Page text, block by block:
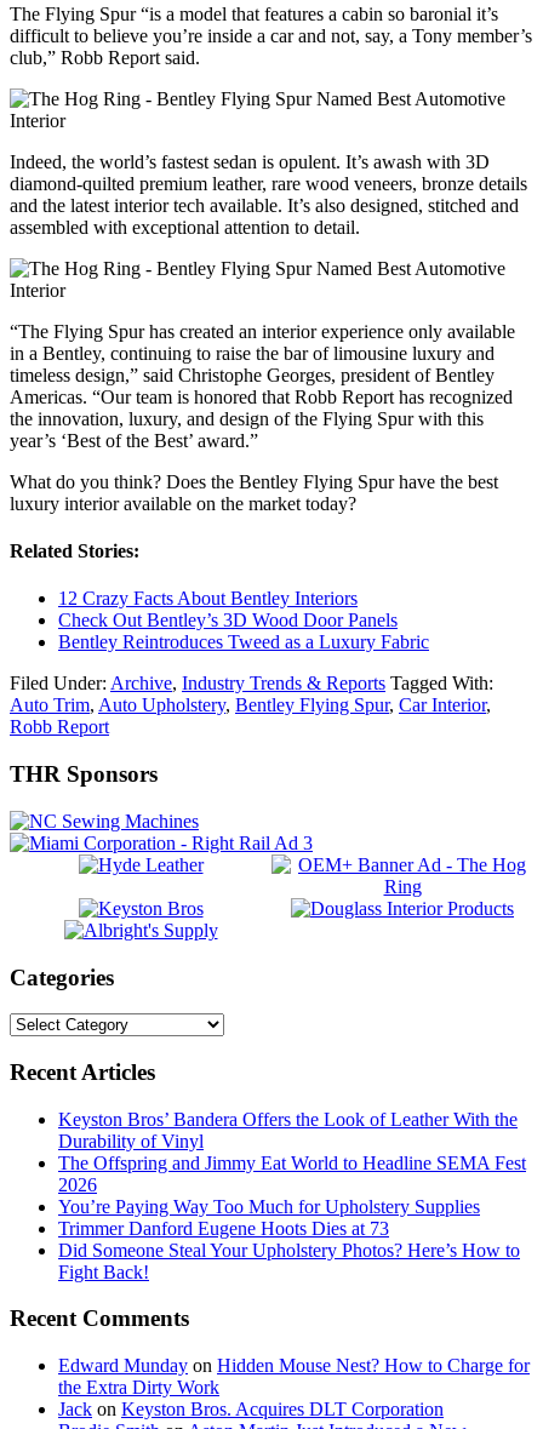
The Flying Spur “is a model that features a cabin so baronial it’s
difficult to believe you’re inside a car and not, say, a Tony member’s
club,” Robb Report said.
Indeed, the world’s fastest sedan is opulent. It’s awash with 3D
diamond-quilted premium leather, rare wood veneers, bronze details
and the latest interior tech available. It’s also designed, stitched and
assembled with exceptional attention to detail.
“The Flying Spur has created an interior experience only available
in a Bentley, continuing to raise the bar of limousine luxury and
timeless design,” said Christophe Georges, president of Bentley
Americas. “Our team is honored that Robb Report has recognized
the innovation, luxury, and design of the Flying Spur with this
year’s ‘Best of the Best’ award.”
What do you think? Does the Bentley Flying Spur have the best
luxury interior available on the market today?
Related Stories:
12 Crazy Facts About Bentley Interiors
Check Out Bentley’s 3D Wood Door Panels
Bentley Reintroduces Tweed as a Luxury Fabric
Filed Under: Archive, Industry Trends & Reports Tagged With:
Auto Trim, Auto Upholstery, Bentley Flying Spur, Car Interior,
Robb Report
Primary
Sidebar
THR Sponsors
Categories
Categories
Footer
Recent Articles
Keyston Bros’ Bandera Offers the Look of Leather With the
Durability of Vinyl
The Offspring and Jimmy Eat World to Headline SEMA Fest
2026
You’re Paying Way Too Much for Upholstery Supplies
Trimmer Danford Eugene Hoots Dies at 73
Did Someone Steal Your Upholstery Photos? Here’s How to
Fight Back!
Recent Comments
Edward Munday on Hidden Mouse Nest? How to Charge for
the Extra Dirty Work
Jack on Keyston Bros. Acquires DLT Corporation